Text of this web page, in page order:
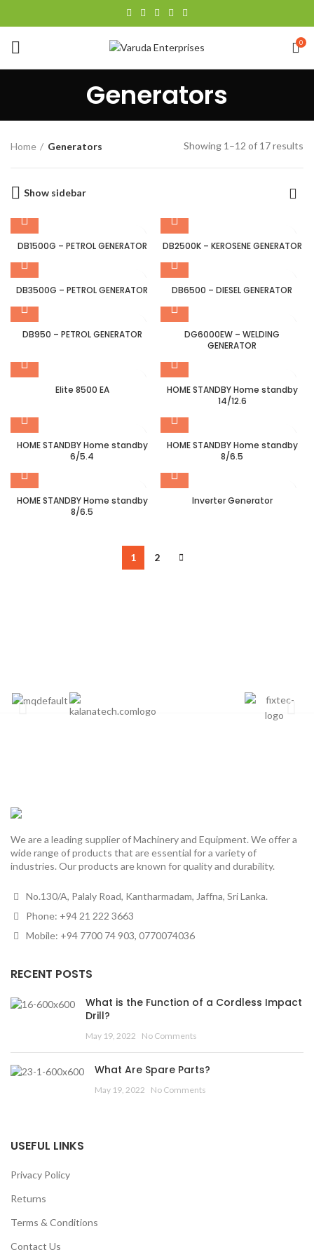
0
Generators
Home Generators Showing 1–12 of 17 results
Show sidebar
DB1500G – PETROL GENERATOR DB2500K – KEROSENE GENERATOR
DB3500G – PETROL GENERATOR DB6500 – DIESEL GENERATOR
DB950 – PETROL GENERATOR
DG6000EW – WELDING
GENERATOR
Elite 8500 EA
HOME STANDBY Home standby
14/12.6
HOME STANDBY Home standby
6/5.4
HOME STANDBY Home standby
8/6.5
HOME STANDBY Home standby
8/6.5
Inverter Generator
1 2
We are a leading supplier of Machinery and Equipment. We offer a
wide range of products that are essential for a variety of
industries. Our products are known for quality and durability.
No.130/A, Palaly Road, Kantharmadam, Jaffna, Sri Lanka.
Phone: +94 21 222 3663
Mobile: +94 7700 74 903, 0770074036
RECENT POSTS
What is the Function of a Cordless Impact
Drill?
May 19, 2022 No Comments
What Are Spare Parts?
May 19, 2022 No Comments
USEFUL LINKS
Privacy Policy
Returns
Terms & Conditions
Contact Us